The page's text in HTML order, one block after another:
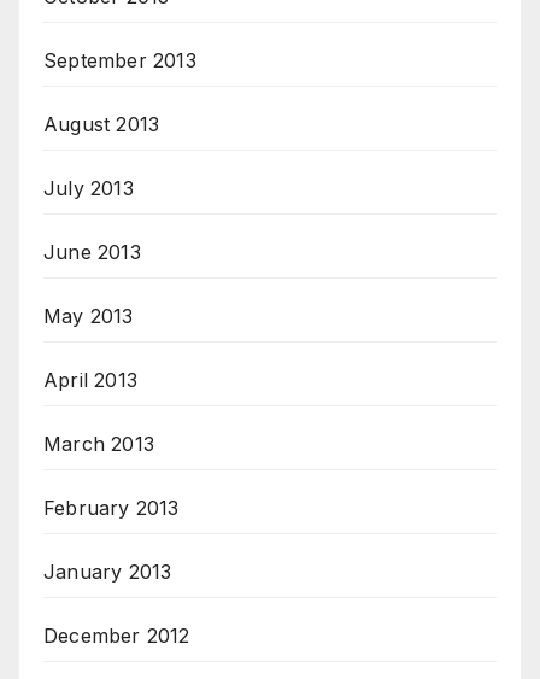
September 2013
August 2013
July 2013
June 2013
May 2013
April 2013
March 2013
February 2013
January 2013
December 2012